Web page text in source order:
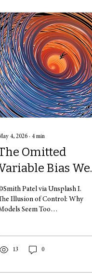
4, 2026 ∙ 4 min
Omitted
Bias We
"Being
Patel via Unsplash I.
Illusion of Control: Why
Seem Too
and interdisciplinary
to the
13 0